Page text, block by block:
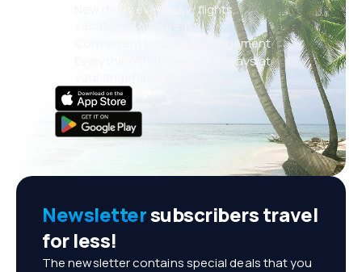
New deals every day: flights,
vacations, city breaks
Convenient booking management
Everything that matters, always at
Newslettersubscribers travel
for less!
The newsletter contains special deals that you